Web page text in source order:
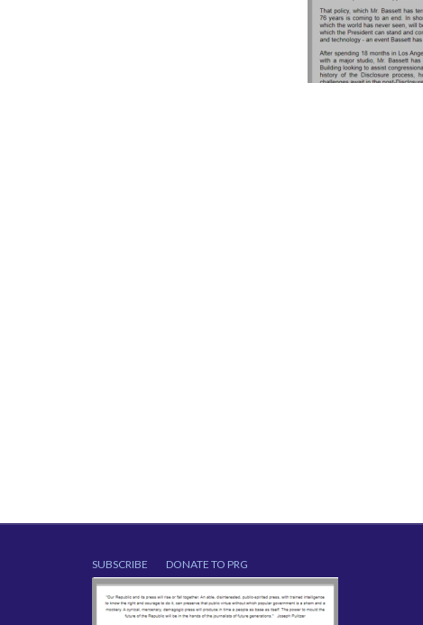
SUBSCRIBE DONATE TO PRG